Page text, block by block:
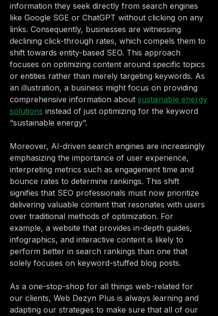
information they seek directly from search engines
like Google SGE or ChatGPT without clicking on any
links. Consequently, businesses are witnessing
declining click-through rates, which compels them to
shift towards entity-based SEO. This approach
focuses on optimizing content around specific topics
or entities rather than merely targeting keywords. As
an illustration, a business might focus on providing
comprehensive information about sustainable energy
solutions instead of just optimizing for the keyword
“sustainable energy”.
Moreover, AI-driven search engines are increasingly
emphasizing the importance of user experience,
interpreting metrics such as engagement time and
bounce rates to determine rankings. This shift
signifies that SEO professionals must now prioritize
delivering valuable content that resonates with users
over traditional methods of optimization. For
example, a website that provides in-depth guides,
infographics, and interactive content is likely to
perform better in search rankings than one that
solely focuses on keyword-stuffed blog posts.
As a one-stop-shop for all things web-related for
our clients, Web Dezyn Plus is always learning and
adapting our strategies to make sure that all of our